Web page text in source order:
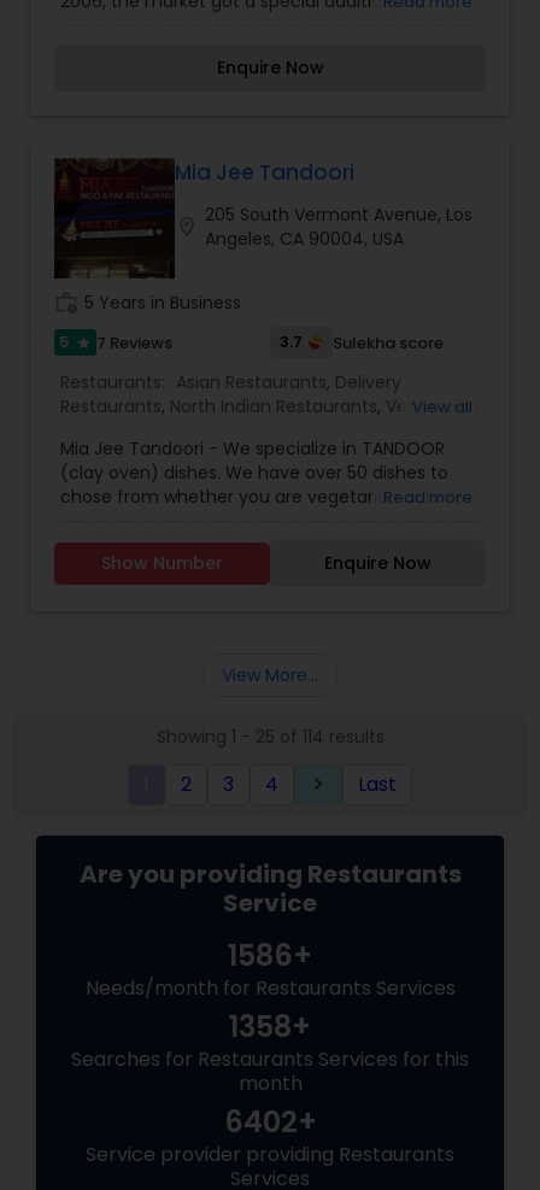
area’s largest Indian grocery stores. At more than
its a quick weekend get-together or a big fat
Indian wedding, Samosa House can cater your
event. Call or e-mail us for pricing information.
Enquire Now
Mia Jee Tandoori
205 South Vermont Avenue, Los
Angeles, CA 90004, USA
5 Years in Business
5 star 7 Reviews 3.7 Sulekha score
Restaurants: Asian Restaurants, Delivery
Restaurants, North Indian Restaurants, Vegetarian
Cuisine Restaurants,Fast Food Restaurants,Grill
Restaurants ,Sushi Tandoori Restaurants
Tandoori Restaurants,Curry Restaurants
View all
Mia Jee Tandoori - We specialize in TANDOOR
(clay oven) dishes. We have over 50 dishes to
chose from whether you are vegetarian or non-
flavorful, and delicious dishes today !!!
Read more
Show Number Enquire Now
View More...
Showing 1 - 25 of 114 results
2 3 4 keyboard_arrow_right Last
Are you providing Restaurants
Service
1586+
Needs/month for Restaurants Services
1358+
Searches for Restaurants Services for this
month
6402+
Service provider providing Restaurants
Services